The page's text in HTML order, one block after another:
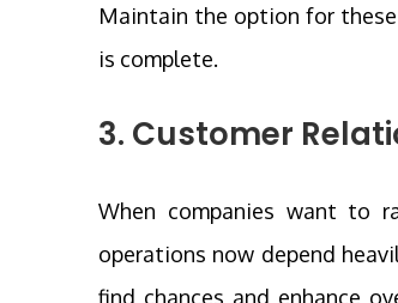
Maintain the option for
is complete.
3. Customer
When companies want to
operations now depend
find chances and enhance